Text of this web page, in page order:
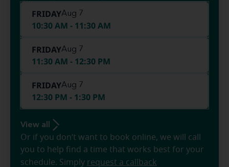
FRIDAYAug 7
10:30 AM - 11:30 AM
FRIDAYAug 7
11:30 AM - 12:30 PM
FRIDAYAug 7
12:30 PM - 1:30 PM
View all
Or if you don’t want to book online, we will call
you to help find a time that works best for your
schedule. Simply request a callback